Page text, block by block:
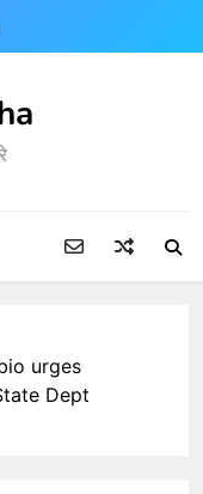
urges
Dept